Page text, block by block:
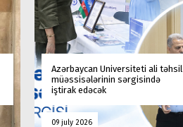
Azərbaycan Universiteti ali təhsil
müəssisələrinin sərgisində
iştirak edəcək
09 july 2026